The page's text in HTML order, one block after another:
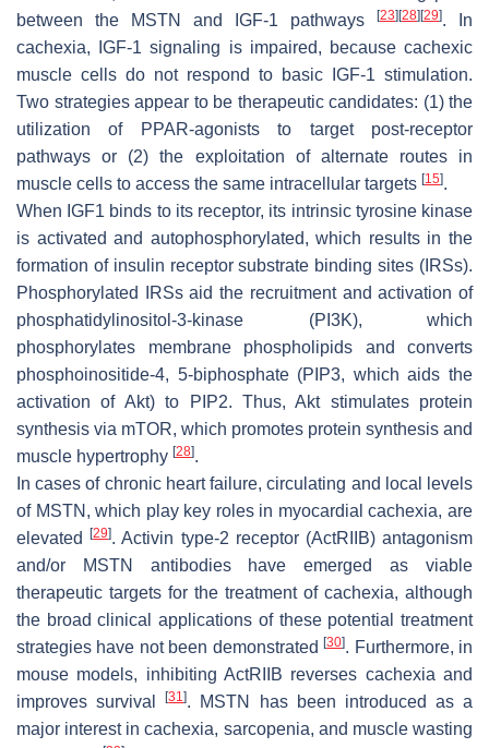
between the MSTN and IGF-1 pathways
[23] [28] [29]. In
cachexia, IGF-1 signaling is impaired, because cachexic
muscle cells do not respond to basic IGF-1 stimulation.
Two strategies appear to be therapeutic candidates: (1) the
utilization of PPAR-agonists to target post-receptor
pathways or (2) the exploitation of alternate routes in
muscle cells to access the same intracellular targets [15].
When IGF1 binds to its receptor, its intrinsic tyrosine kinase
is activated and autophosphorylated, which results in the
formation of insulin receptor substrate binding sites (IRSs).
Phosphorylated IRSs aid the recruitment and activation of
phosphatidylinositol-3-kinase (PI3K), which
phosphorylates membrane phospholipids and converts
phosphoinositide-4, 5-biphosphate (PIP3, which aids the
activation of Akt) to PIP2. Thus, Akt stimulates protein
synthesis via mTOR, which promotes protein synthesis and
muscle hypertrophy [28].
In cases of chronic heart failure, circulating and local levels
of MSTN, which play key roles in myocardial cachexia, are
elevated[29]. Activin type-2 receptor (ActRIIB) antagonism
and/or MSTN antibodies have emerged as viable
therapeutic targets for the treatment of cachexia, although
the broad clinical applications of these potential treatment
strategies have not been demonstrated[30]. Furthermore, in
mouse models, inhibiting ActRIIB reverses cachexia and
improves survival[31]. MSTN has been introduced as a
major interest in cachexia, sarcopenia, and muscle wasting